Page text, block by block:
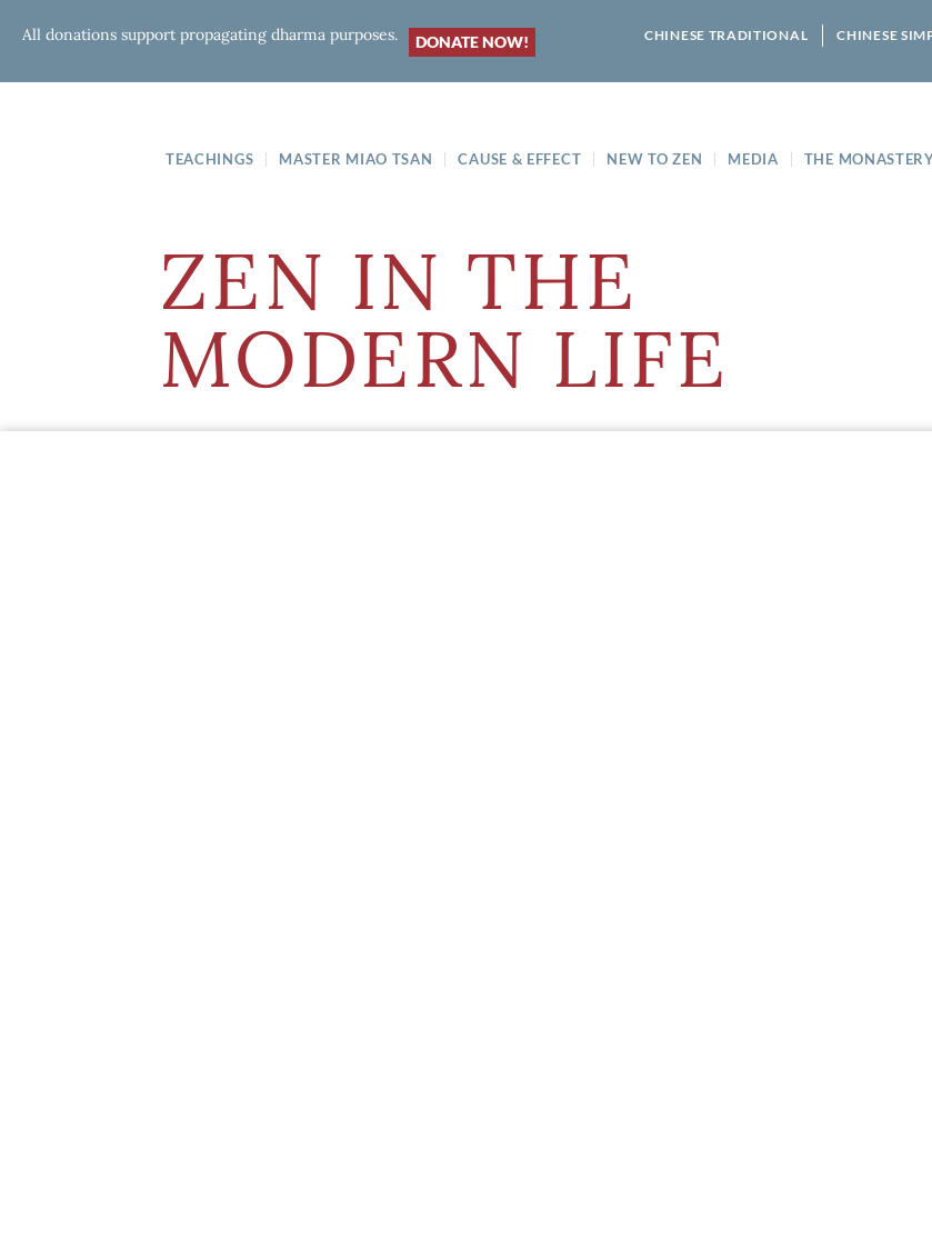
All donations support propagating dharma purposes. DONATE NOW! CHINESE TRADITIONAL CHINESE
TEACHINGS MASTER MIAO TSAN CAUSE & EFFECT NEW TO ZEN MEDIA THE
ZEN IN THE
MODERN LIFE